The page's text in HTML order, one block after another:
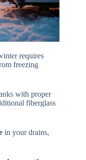
requires
freezing
with proper
fiberglass
in your drains,